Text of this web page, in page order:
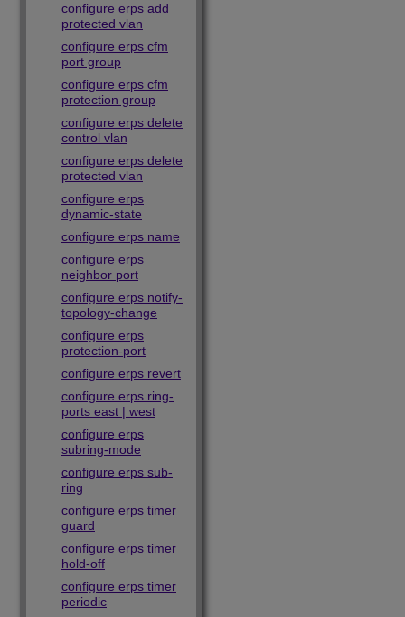
configure erps add
protected vlan
configure erps cfm
port group
configure erps cfm
protection group
configure erps delete
control vlan
configure erps delete
protected vlan
configure erps
dynamic-state
configure erps name
configure erps
neighbor port
configure erps notify-
topology-change
configure erps
protection-port
configure erps revert
configure erps ring-
ports east | west
configure erps
subring-mode
configure erps sub-
ring
configure erps timer
guard
configure erps timer
hold-off
configure erps timer
periodic